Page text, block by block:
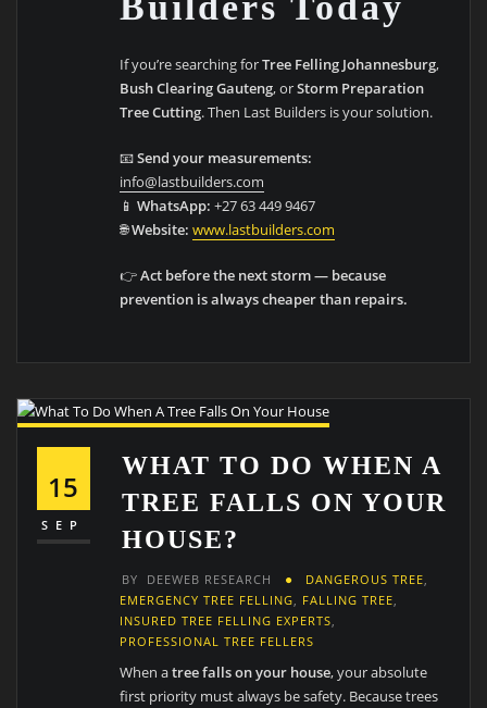
If you’re searching forTree Felling Johannesburg,
Bush Clearing Gauteng, orStorm Preparation
Tree Cutting. Then Last Builders is your solution.
📧Send your measurements:
info@lastbuilders.com
📱WhatsApp: +27 63 449 9467
🌐Website: www.lastbuilders.com
👉Act before the next storm — because
prevention is always cheaper than repairs.
15
SEP
WHAT TO DO WHEN A
TREE FALLS ON YOUR
HOUSE?
BY DEEWEB RESEARCH DANGEROUS TREE,
EMERGENCY TREE FELLING, FALLING TREE,
INSURED TREE FELLING EXPERTS,
PROFESSIONAL TREE FELLERS
When atree falls on your house, your absolute
first priority must always be safety. Because trees